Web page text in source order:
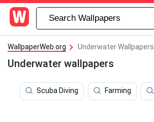
WallpaperWeb.org Underwater Wallpapers
Underwater wallpapers
Scuba Diving Farming